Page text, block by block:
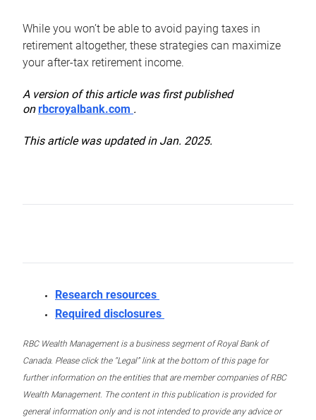
While you won’t be able to avoid paying taxes in
retirement altogether, these strategies can maximize
your after-tax retirement income.
A version of this article was first published
onrbcroyalbank.com .
This article was updated in Jan. 2025.
Research resources
Required disclosures
RBC Wealth Management is a business segment of Royal Bank of
Canada. Please click the “Legal” link at the bottom of this page for
further information on the entities that are member companies of RBC
Wealth Management. The content in this publication is provided for
general information only and is not intended to provide any advice or